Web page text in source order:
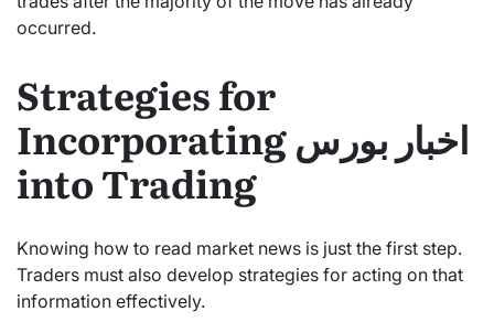
occurred.
Strategies for
Incorporating اخبار بورس
into Trading
Knowing how to read market news is just the first step.
Traders must also develop strategies for acting on that
information effectively.